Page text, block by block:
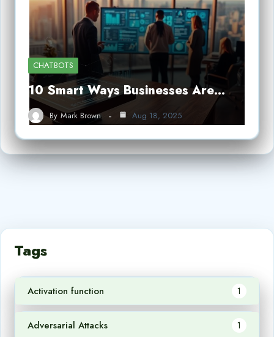
CHATBOTS
10 Smart Ways Businesses Are…
By Mark Brown Aug 18, 2025
Tags
Activation function 1
Adversarial Attacks 1